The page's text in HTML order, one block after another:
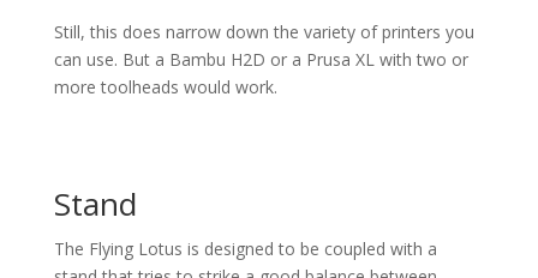
Still, this does narrow down the variety of printers you
can use. But a Bambu H2D or a Prusa XL with two or
more toolheads would work.
Stand
The Flying Lotus is designed to be coupled with a